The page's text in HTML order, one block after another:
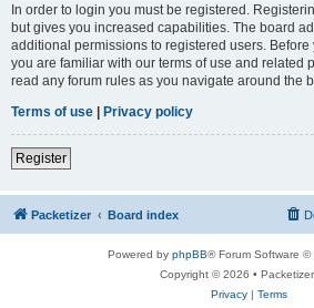
In order to login you must be registered.
but gives you increased capabilities. The board
additional permissions to registered users.
you are familiar with our terms of use and related
read any forum rules as you navigate around the
Terms of use | Privacy policy
Register
Packetizer Board index
Powered by phpBB® Forum Software ©
Copyright © 2026 •
Privacy| Terms